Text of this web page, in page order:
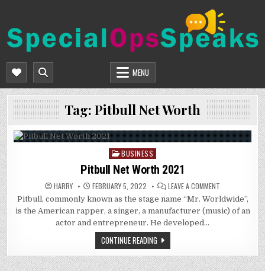
content
SPECIALOPSSPEAKS
MENU
Tag: Pitbull Net Worth
Posted
in
BUSINESS
Pitbull Net Worth 2021
HARRY FEBRUARY 5, 2022 LEAVE A COMMENT
NET
WORTH
2021
Pitbull, commonly known as the stage name “Mr. Worldwide”,
is the American rapper, a singer, a manufacturer (music) of an
actor and entrepreneur. He developed…
CONTINUE READING